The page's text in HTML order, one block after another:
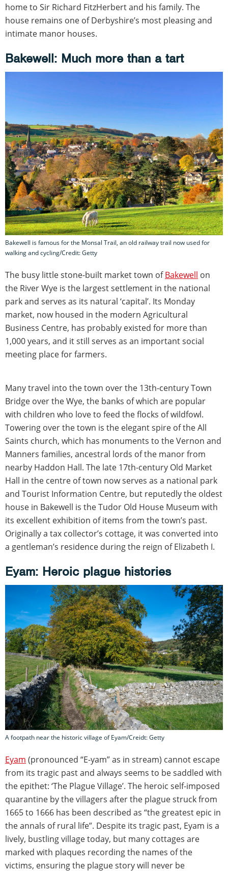
home to Sir Richard FitzHerbert and his family. The
house remains one of Derbyshire’s most pleasing and
intimate manor houses.
Bakewell: Much more than a tart
Bakewell is famous for the Monsal Trail, an old railway trail now used for
walking and cycling/Credit: Getty
The busy little stone-built market town ofBakewell on
the River Wye is the largest settlement in the national
park and serves as its natural ‘capital’. Its Monday
market, now housed in the modern Agricultural
Business Centre, has probably existed for more than
1,000 years, and it still serves as an important social
meeting place for farmers.
Many travel into the town over the 13th-century Town
Bridge over the Wye, the banks of which are popular
with children who love to feed the flocks of wildfowl.
Towering over the town is the elegant spire of the All
Saints church, which has monuments to the Vernon and
Manners families, ancestral lords of the manor from
nearby Haddon Hall. The late 17th-century Old Market
Hall in the centre of town now serves as a national park
and Tourist Information Centre, but reputedly the oldest
house in Bakewell is the Tudor Old House Museum with
its excellent exhibition of items from the town’s past.
Originally a tax collector’s cottage, it was converted into
a gentleman’s residence during the reign of Elizabeth I.
Eyam: Heroic plague histories
A footpath near the historic village of Eyam/Creidt: Getty
Eyam (pronounced “E-yam” as in stream) cannot escape
from its tragic past and always seems to be saddled with
the epithet: ‘The Plague Village’. The heroic self-imposed
quarantine by the villagers after the plague struck from
1665 to 1666 has been described as “the greatest epic in
the annals of rural life”. Despite its tragic past, Eyam is a
lively, bustling village today, but many cottages are
marked with plaques recording the names of the
victims, ensuring the plague story will never be